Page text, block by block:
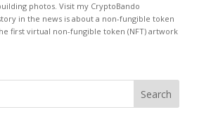
photos. Visit my CryptoBando
in the news is about a non-fungible token
first virtual non-fungible token (NFT) artwork
Search